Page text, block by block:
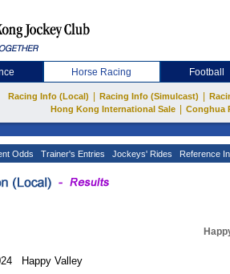
Horse Racing Football
Racing Info (Local) Racing Info (Simulcast)
Hong Kong International Sale
Conghua
Odds Trainer's Entries Jockeys' Rides Reference
Happy Valley